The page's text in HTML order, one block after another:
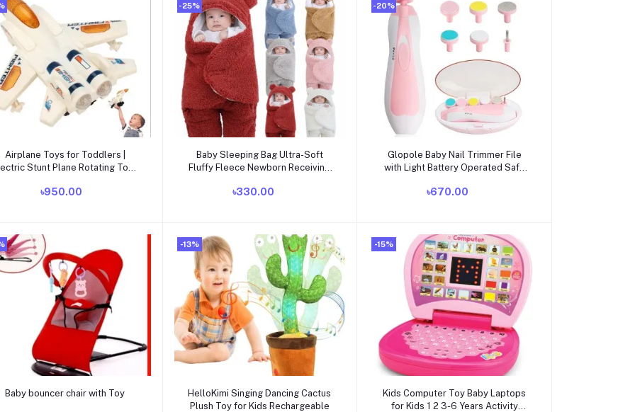
Add to cart
Airplane Toys for Toddlers |
Stunt Plane Rotating Toys
Battery Operated, Interactive
৳950.00
-25%
Add to cart
Baby Sleeping Bag Ultra-Soft
Fluffy Fleece Newborn Receiving
Sleeping Nursery Wrap Swaddle
৳330.00
-20%
Add to cart
Glopole Baby Nail Trimmer File
with Light Battery Operated Safe
Pink
৳670.00
Add to cart
Baby bouncer chair with Toy
-13%
Add to cart
HelloKimi Singing Dancing Cactus
Plush Toy for Kids Rechargeable
-15%
Add to cart
Kids Computer Toy Baby Laptops
for Kids 1 2 3-6 Years Activity